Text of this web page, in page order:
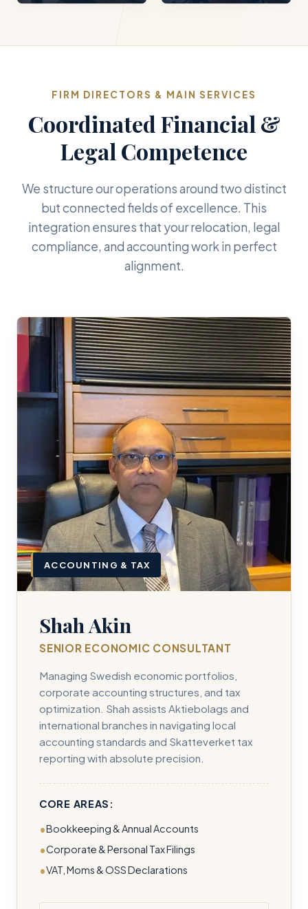
FIRM DIRECTORS & MAIN SERVICES
Coordinated Financial &
Legal Competence
We structure our operations around two distinct
but connected fields of excellence. This
integration ensures that your relocation, legal
compliance, and accounting work in perfect
alignment.
ACCOUNTING & TAX
Shah Akin
SENIOR ECONOMIC CONSULTANT
Managing Swedish economic portfolios,
corporate accounting structures, and tax
optimization. Shah assists Aktiebolags and
international branches in navigating local
accounting standards and Skatteverket tax
reporting with absolute precision.
CORE AREAS:
Bookkeeping & Annual Accounts
Corporate & Personal Tax Filings
VAT, Moms & OSS Declarations